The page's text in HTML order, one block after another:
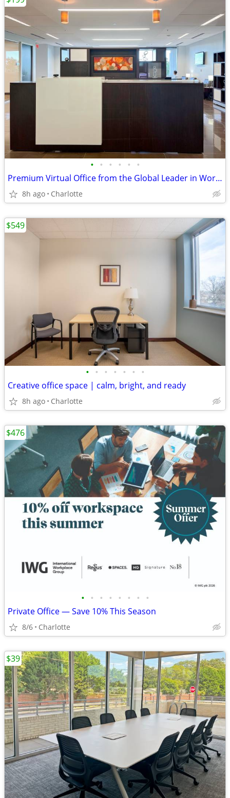
• • • • • •
Premium Virtual Office from the Global Leader in Workspace Solutions
8h ago Charlotte
• • • • • • •
Creative office space | calm, bright, and ready
8h ago Charlotte
$549
• • • • • • • •
Private Office — Save 10% This Season
8/6 Charlotte
$476
$39